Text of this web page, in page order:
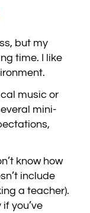
but my
time. I like
musicor
mini-
know how
include
a teacher).
you’ve